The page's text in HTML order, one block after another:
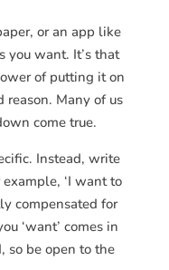
or an app like
you want. It’s that
of putting it on
reason. Many of us
come true.
Instead, write
‘I want to
compensated for
‘want’ comes in
so be open to the